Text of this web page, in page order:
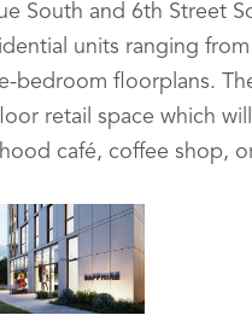
South and 6th Street
units ranging
bedroom floorplans.
retail space which
café, coffee shop,